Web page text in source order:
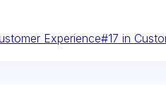
Experience#17 in